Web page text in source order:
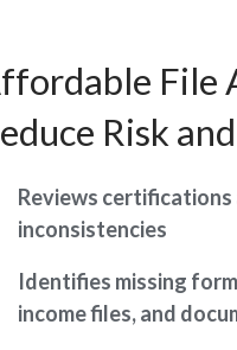
File
Risk
Reviews
inconsistencies
Identifies missing
income files, and